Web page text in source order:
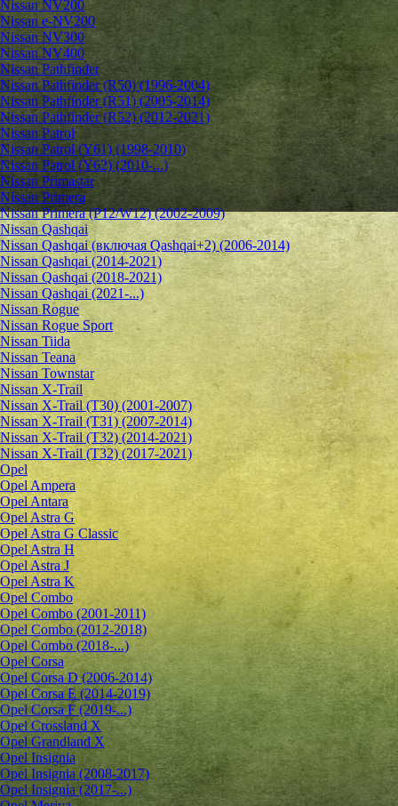
Nissan NV200
Nissan e-NV200
Nissan NV300
Nissan NV400
Nissan Pathfinder
Nissan Pathfinder (R50) (1996-2004)
Nissan Pathfinder (R51) (2005-2014)
Nissan Pathfinder (R52) (2012-2021)
Nissan Patrol
Nissan Patrol (Y61) (1998-2010)
Nissan Patrol (Y62) (2010-...)
Nissan Primastar
Nissan Primera
Nissan Primera (P12/W12) (2002-2009)
Nissan Qashqai
Nissan Qashqai (включая Qashqai+2) (2006-2014)
Nissan Qashqai (2014-2021)
Nissan Qashqai (2018-2021)
Nissan Qashqai (2021-...)
Nissan Rogue
Nissan Rogue Sport
Nissan Tiida
Nissan Teana
Nissan Townstar
Nissan X-Trail
Nissan X-Trail (T30) (2001-2007)
Nissan X-Trail (T31) (2007-2014)
Nissan X-Trail (T32) (2014-2021)
Nissan X-Trail (T32) (2017-2021)
Opel
Opel Ampera
Opel Antara
Opel Astra G
Opel Astra G Classic
Opel Astra H
Opel Astra J
Opel Astra K
Opel Combo
Opel Combo (2001-2011)
Opel Combo (2012-2018)
Opel Combo (2018-...)
Opel Corsa
Opel Corsa D (2006-2014)
Opel Corsa E (2014-2019)
Opel Corsa F (2019-...)
Opel Crossland X
Opel Grandland X
Opel Insignia
Opel Insignia (2008-2017)
Opel Insignia (2017-...)